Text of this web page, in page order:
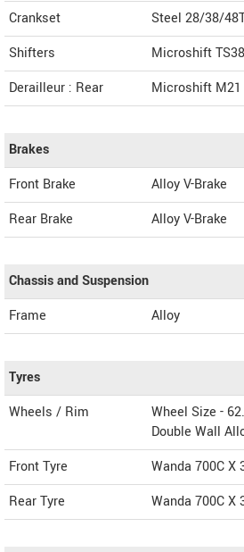
Crankset
Steel 28/38/
Shifters
Microshift
Derailleur : Rear
Microshift M21
Brakes
Front Brake
Alloy V-Brake
Rear Brake
Alloy V-Brake
Chassis and Suspension
Frame
Alloy
Tyres
Wheels / Rim
Wheel Size -
Double Wall
Front Tyre
Wanda 700C X
Rear Tyre
Wanda 700C X